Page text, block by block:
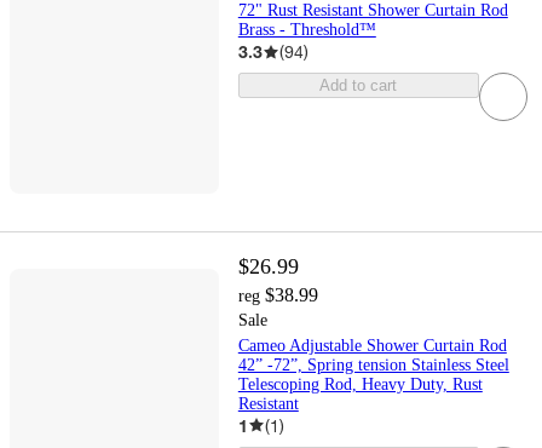
72" Rust Resistant Shower Curtain Rod
Brass - Threshold™
3.3 (94)
Add to cart
$26.99
reg $38.99
Sale
Cameo Adjustable Shower Curtain Rod
42” -72”, Spring tension Stainless Steel
Telescoping Rod, Heavy Duty, Rust
Resistant
1 (1)